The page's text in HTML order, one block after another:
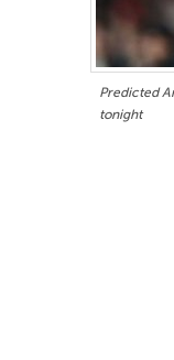
Predicted
tonight